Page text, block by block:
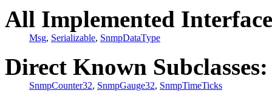
All Implemented
Msg, Serializable, SnmpDataType
Direct Known Subclasses:
SnmpCounter32, SnmpGauge32, SnmpTimeTicks